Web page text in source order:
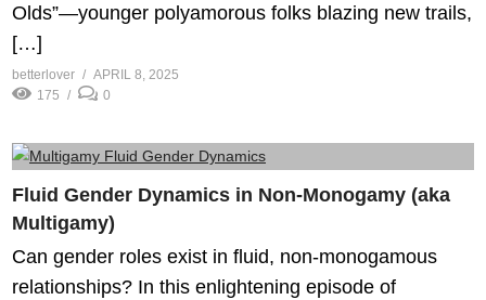
Olds”—younger polyamorous folks blazing new trails,
[…]
betterlover
APRIL 8, 2025
175
0
Fluid Gender Dynamics in Non-Monogamy (aka
Multigamy)
Can gender roles exist in fluid, non-monogamous
relationships? In this enlightening episode of